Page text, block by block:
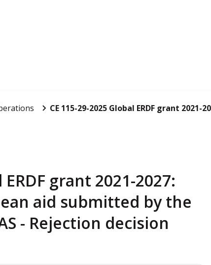
CE 115-29-2025 Global ERDF grant 2021-
grant 2021-2027:
aid submitted by the
- Rejection decision